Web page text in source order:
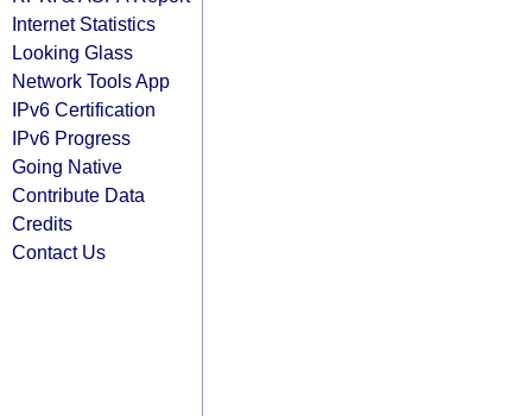
Internet Statistics
Looking Glass
Network Tools App
IPv6 Certification
IPv6 Progress
Going Native
Contribute Data
Credits
Contact Us